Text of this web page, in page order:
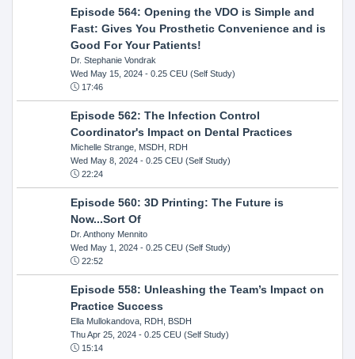
Episode 564: Opening the VDO is Simple and
Fast: Gives You Prosthetic Convenience and is
Good For Your Patients!
Dr. Stephanie Vondrak
Wed May 15, 2024- 0.25 CEU (Self Study)
17:46
Episode 562: The Infection Control
Coordinator's Impact on Dental Practices
Michelle Strange, MSDH, RDH
Wed May 8, 2024- 0.25 CEU (Self Study)
22:24
Episode 560: 3D Printing: The Future is
Now...Sort Of
Dr. Anthony Mennito
Wed May 1, 2024- 0.25 CEU (Self Study)
22:52
Episode 558: Unleashing the Team’s Impact on
Practice Success
Ella Mullokandova, RDH, BSDH
Thu Apr 25, 2024- 0.25 CEU (Self Study)
15:14